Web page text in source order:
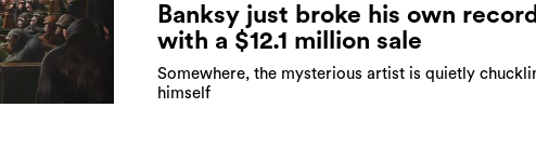
Banksy just broke his own
with a $12.1 million sale
Somewhere, the mysterious artist is quietly
himself